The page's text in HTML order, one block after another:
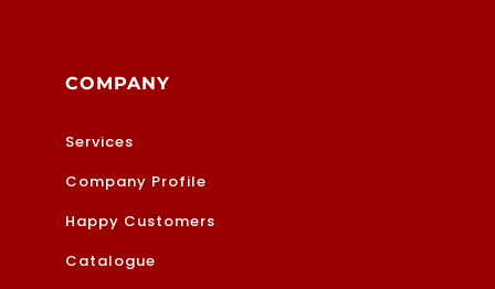
COMPANY
Services
Company Profile
Happy Customers
Catalogue